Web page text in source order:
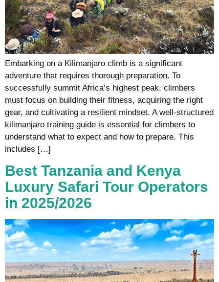
Embarking on a Kilimanjaro climb is a significant
adventure that requires thorough preparation. To
successfully summit Africa’s highest peak, climbers
must focus on building their fitness, acquiring the right
gear, and cultivating a resilient mindset. A well-structured
kilimanjaro training guide is essential for climbers to
understand what to expect and how to prepare. This
includes […]
Best Tanzania and Kenya
Luxury Safari Tour Operators
in 2025/2026